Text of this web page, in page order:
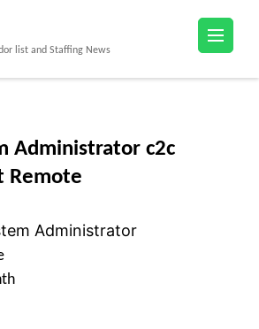
list and Staffing News
Administrator c2c
Remote
Administrator